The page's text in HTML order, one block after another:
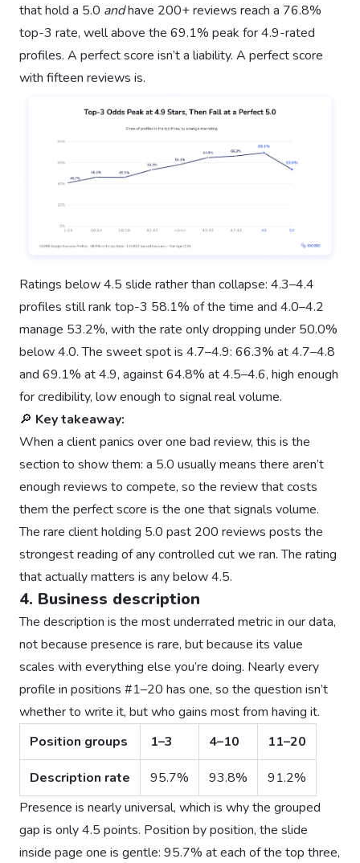
that hold a 5.0 andhave 200+ reviews reach a 76.8%
top-3 rate, well above the 69.1% peak for 4.9-rated
profiles. A perfect score isn’t a liability. A perfect score
with fifteen reviews is.
Ratings below 4.5 slide rather than collapse: 4.3–4.4
profiles still rank top-3 58.1% of the time and 4.0–4.2
manage 53.2%, with the rate only dropping under 50.0%
below 4.0. The sweet spot is 4.7–4.9: 66.3% at 4.7–4.8
and 69.1% at 4.9, against 64.8% at 4.5–4.6, high enough
for credibility, low enough to signal real volume.
🔎 Key takeaway:
When a client panics over one bad review, this is the
section to show them: a 5.0 usually means there aren’t
enough reviews to compete, so the review that costs
them the perfect score is the one that signals volume.
The rare client holding 5.0 past 200 reviews posts the
strongest reading of any controlled cut we ran. The rating
that actually matters is any below 4.5.
4. Business description
The description is the most underrated metric in our data,
not because presence is rare, but because its value
scales with everything else you’re doing. Nearly every
profile in positions #1–20 has one, so the question isn’t
whether to write it, but who gains most from having it.
Position groups
1–3 4–10 11–20
Description rate 95.7% 93.8%
91.2%
Presence is nearly universal, which is why the grouped
gap is only 4.5 points. Position by position, the slide
inside page one is gentle: 95.7% at each of the top three,